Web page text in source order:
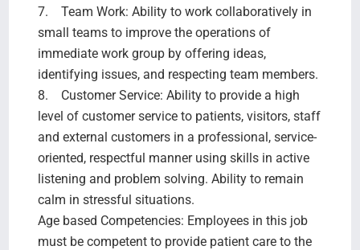
7. Team Work: Ability to work collaboratively in
small teams to improve the operations of
immediate work group by offering ideas,
identifying issues, and respecting team members.
8. Customer Service: Ability to provide a high
level of customer service to patients, visitors, staff
and external customers in a professional, service-
oriented, respectful manner using skills in active
listening and problem solving. Ability to remain
calm in stressful situations.
Age based Competencies: Employees in this job
must be competent to provide patient care to the